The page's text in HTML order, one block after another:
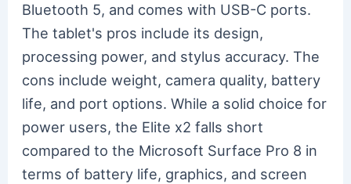
Bluetooth 5, and comes with USB-C ports.
The tablet's pros include its design,
processing power, and stylus accuracy. The
cons include weight, camera quality, battery
life, and port options. While a solid choice for
power users, the Elite x2 falls short
compared to the Microsoft Surface Pro 8 in
terms of battery life, graphics, and screen